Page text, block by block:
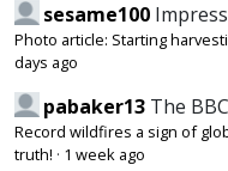
sesame100
Photo article: Starting
days ago
pabaker13 The
Record wildfires a sign of
truth! · 1 week ago